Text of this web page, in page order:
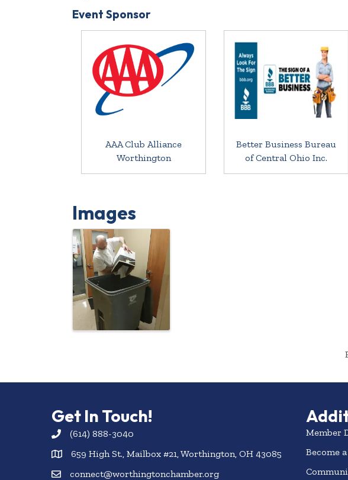
Event Sponsor
AAA Club Alliance
Worthington
Better Business Bureau
of Central Ohio Inc.
Images
Get In Touch!
(614) 888-3040
659 High St., Mailbox #21, Worthington, OH 43085
connect@worthingtonchamber.org
Member
Become